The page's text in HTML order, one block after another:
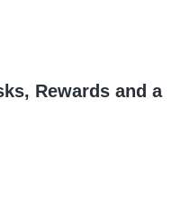
Rewards and a